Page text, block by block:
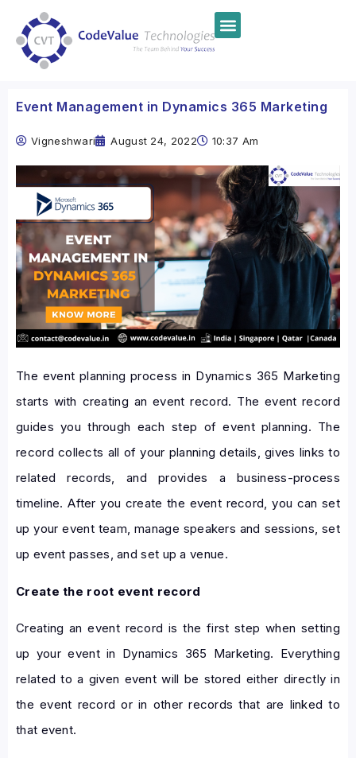
Event Management in Dynamics 365 Marketing
Vigneshwari August 24, 2022 10:37 Am
The event planning process in Dynamics 365 Marketing
starts with creating an event record. The event record
guides you through each step of event planning. The
record collects all of your planning details, gives links to
related records, and provides a business-process
timeline. After you create the event record, you can set
up your event team, manage speakers and sessions, set
up event passes, and set up a venue.
Create the root event record
Creating an event record is the first step when setting
up your event in Dynamics 365 Marketing. Everything
related to a given event will be stored either directly in
the event record or in other records that are linked to
that event.